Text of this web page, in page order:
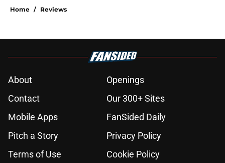
Home / Reviews
About
Openings
Contact
Our 300+ Sites
Mobile Apps
FanSided Daily
Pitch a Story
Privacy Policy
Terms of Use
Cookie Policy